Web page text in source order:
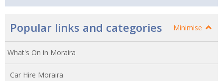
Popular links and categories Minimise
What's On in Moraira
Car Hire Moraira